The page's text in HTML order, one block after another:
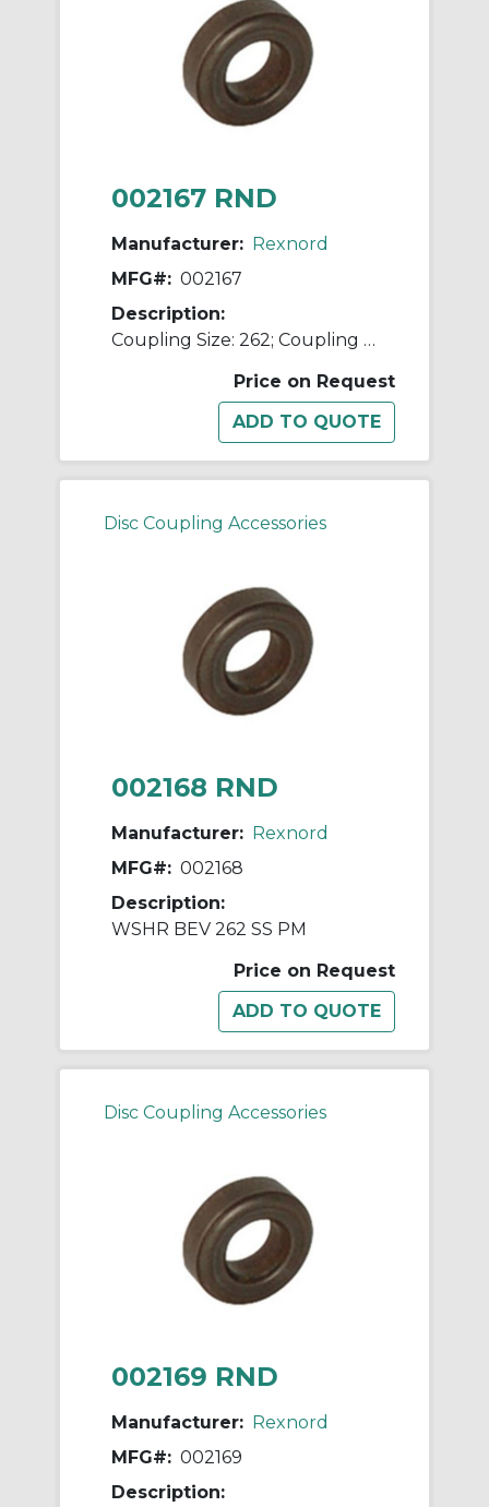
002167 RND
Manufacturer: Rexnord
MFG#: 002167
Description:
Coupling Size: 262; Coupling Type: Flexible Disc
Price on Request
Disc Coupling Accessories
002168 RND
Manufacturer: Rexnord
MFG#: 002168
Description:
WSHR BEV 262 SS PM
Price on Request
Disc Coupling Accessories
002169 RND
Manufacturer: Rexnord
MFG#: 002169
Description: